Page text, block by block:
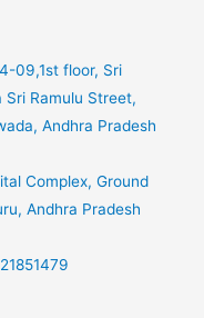
09,1st floor, Sri
Sri Ramulu Street,
Andhra Pradesh
Complex, Ground
Andhra Pradesh